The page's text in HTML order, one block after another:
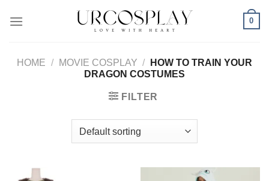
0
HOME / MOVIE COSPLAY /
HOW TO TRAIN YOUR
DRAGON COSTUMES
FILTER